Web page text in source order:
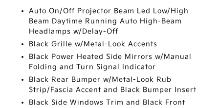
Auto On/Off Projector Beam Led Low/High
Beam Daytime Running Auto High-Beam
Headlamps w/Delay-Off
Black Grille w/Metal-Look Accents
Black Power Heated Side Mirrors w/Manual
Folding and Turn Signal Indicator
Black Rear Bumper w/Metal-Look Rub
Strip/Fascia Accent and Black Bumper Insert
Black Side Windows Trim and Black Front